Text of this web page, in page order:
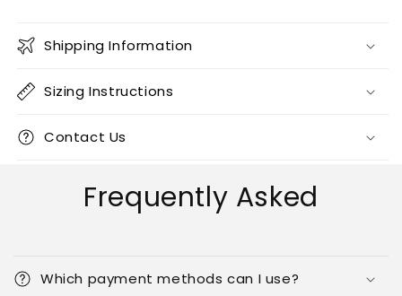
Shipping Information
Sizing Instructions
Contact Us
Frequently Asked
Which payment methods can I use?